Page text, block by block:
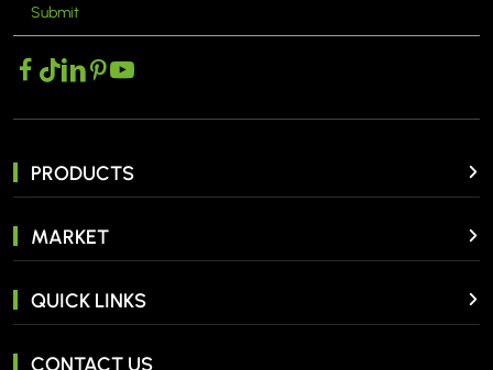
Submit
PRODUCTS
MARKET
QUICK LINKS
CONTACT US